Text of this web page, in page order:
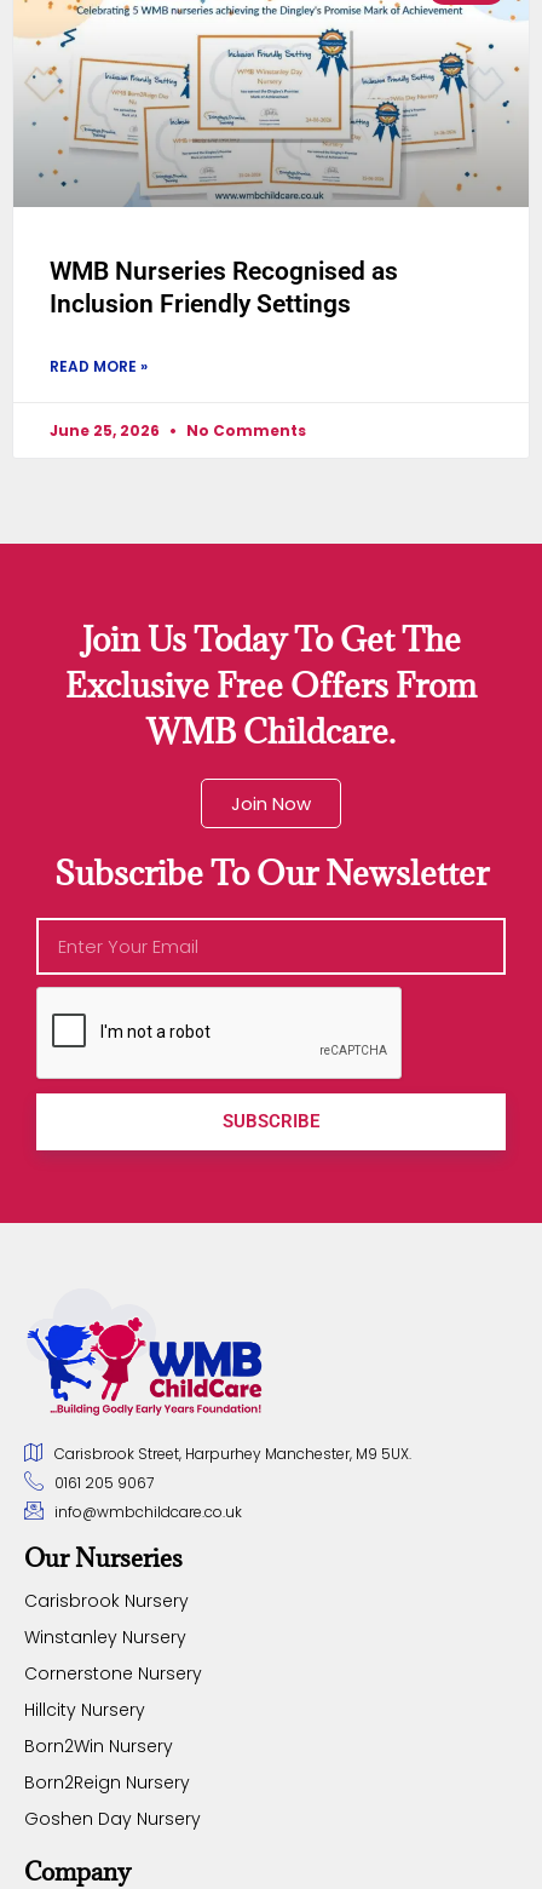
WMB Nurseries Recognised as
Inclusion Friendly Settings
READ MORE »
June 25, 2026 No Comments
Join Us Today To Get The
Exclusive Free Offers From
WMB Childcare.
Join Now
Subscribe To Our Newsletter
SUBSCRIBE
Carisbrook Street, Harpurhey Manchester, M9 5UX.
0161 205 9067
info@wmbchildcare.co.uk
Our Nurseries
Carisbrook Nursery
Winstanley Nursery
Cornerstone Nursery
Hillcity Nursery
Born2Win Nursery
Born2Reign Nursery
Goshen Day Nursery
Company